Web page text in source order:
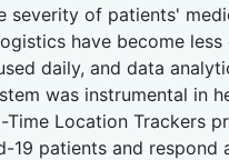
severity of patients'
have become
daily, and data
was instrumental in
Time Location
patients and respond